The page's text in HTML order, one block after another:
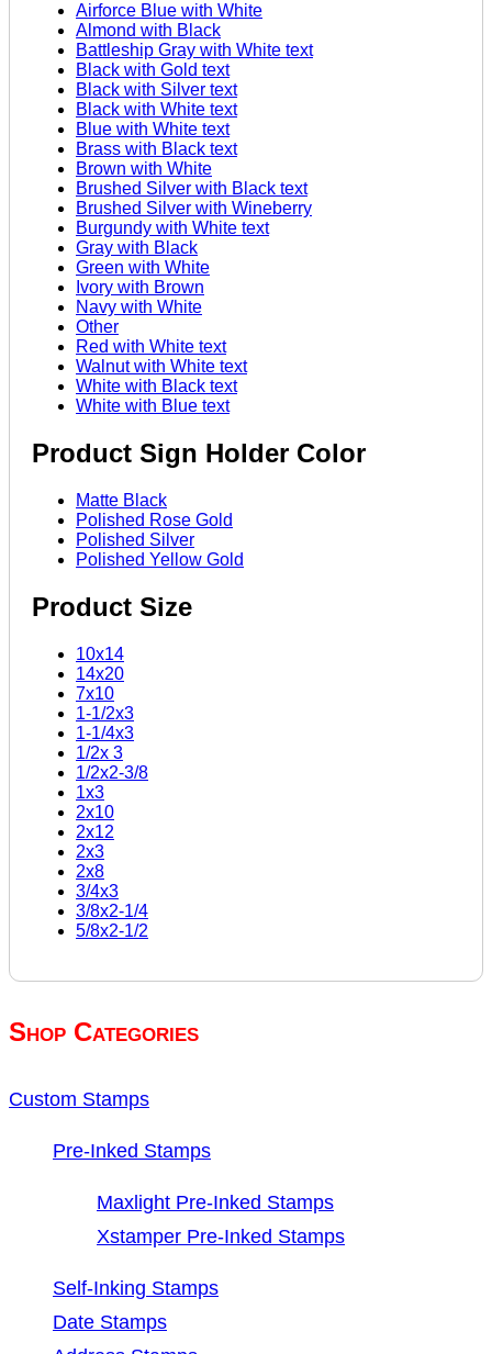
Airforce Blue with White
Almond with Black
Battleship Gray with White text
Black with Gold text
Black with Silver text
Black with White text
Blue with White text
Brass with Black text
Brown with White
Brushed Silver with Black text
Brushed Silver with Wineberry
Burgundy with White text
Gray with Black
Green with White
Ivory with Brown
Navy with White
Other
Red with White text
Walnut with White text
White with Black text
White with Blue text
Product Sign Holder Color
Matte Black
Polished Rose Gold
Polished Silver
Polished Yellow Gold
Product Size
10x14
14x20
7x10
1-1/2x3
1-1/4x3
1/2x 3
1/2x2-3/8
1x3
2x10
2x12
2x3
2x8
3/4x3
3/8x2-1/4
5/8x2-1/2
Shop Categories
Custom Stamps
Pre-Inked Stamps
Maxlight Pre-Inked Stamps
Xstamper Pre-Inked Stamps
Self-Inking Stamps
Date Stamps